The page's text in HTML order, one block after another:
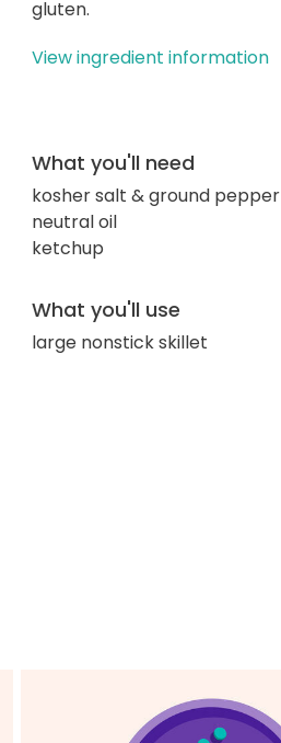
gluten.
View ingredient information
What you'll need
kosher salt & ground pepper
neutral oil
ketchup
What you'll use
large nonstick skillet